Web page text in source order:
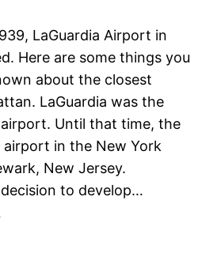
LaGuardia Airport in
Here are some things you
about the closest
LaGuardia was the
airport. Until that time, the
airport in the New York
New Jersey.
to develop…